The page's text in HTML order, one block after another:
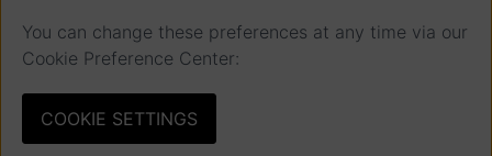
You can change these preferences at any time via our
Cookie Preference Center:
COOKIE SETTINGS